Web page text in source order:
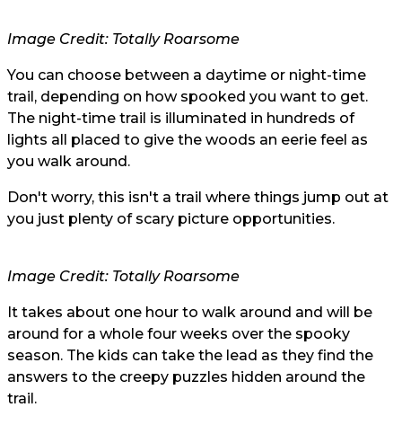
Image Credit: Totally Roarsome
You can choose between a daytime or night-time
trail, depending on how spooked you want to get.
The night-time trail is illuminated in hundreds of
lights all placed to give the woods an eerie feel as
you walk around.
Don't worry, this isn't a trail where things jump out at
you just plenty of scary picture opportunities.
Image Credit: Totally Roarsome
It takes about one hour to walk around and will be
around for a whole four weeks over the spooky
season. The kids can take the lead as they find the
answers to the creepy puzzles hidden around the
trail.